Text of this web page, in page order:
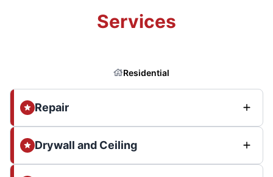
Services
Residential
Repair
Drywall and Ceiling